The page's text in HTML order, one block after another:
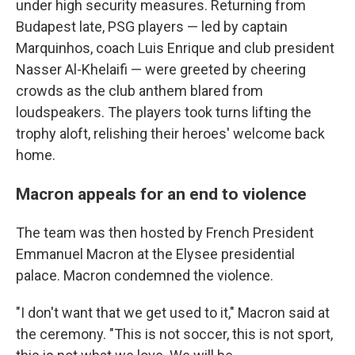
under high security measures. Returning from
Budapest late, PSG players — led by captain
Marquinhos, coach Luis Enrique and club president
Nasser Al-Khelaifi — were greeted by cheering
crowds as the club anthem blared from
loudspeakers. The players took turns lifting the
trophy aloft, relishing their heroes' welcome back
home.
Macron appeals for an end to violence
The team was then hosted by French President
Emmanuel Macron at the Elysee presidential
palace. Macron condemned the violence.
"I don't want that we get used to it," Macron said at
the ceremony. "This is not soccer, this is not sport,